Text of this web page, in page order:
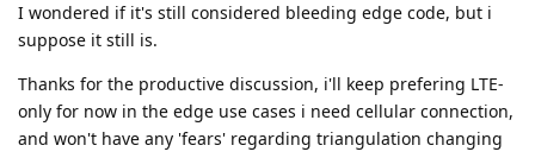
I wondered if it's still considered bleeding edge code, but i
suppose it still is.
Thanks for the productive discussion, i'll keep prefering LTE-
only for now in the edge use cases i need cellular connection,
and won't have any 'fears' regarding triangulation changing